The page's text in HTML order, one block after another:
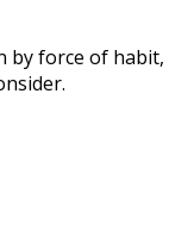
by force of habit,